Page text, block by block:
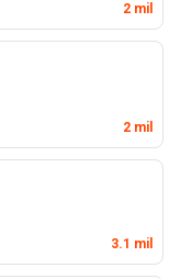
2 mil
2 mil
3.1 mil